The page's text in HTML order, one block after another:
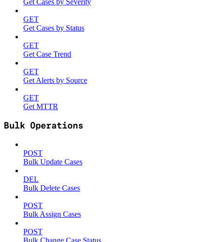
GET
Get Cases by Status
GET
Get Case Trend
GET
Get Alerts by Source
GET
Get MTTR
Bulk Operations
POST
Bulk Update Cases
DEL
Bulk Delete Cases
POST
Bulk Assign Cases
POST
Bulk Change Case Status